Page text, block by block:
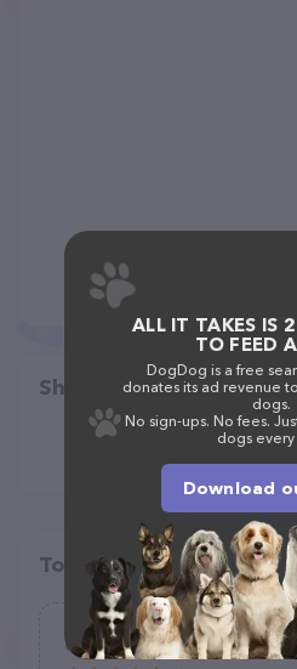
Share
Top pet providers in
Canyon Trails Dog
ALL IT TAKES IS
TO FEED
DogDog is a free
donates its ad revenue
dogs.
No sign-ups. No fees.
dogs every
Download